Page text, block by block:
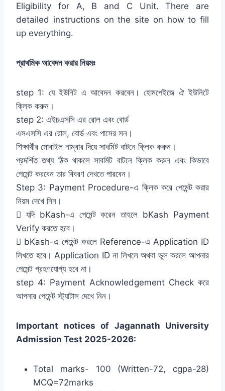
Eligibility for A, B and C Unit. There are
detailed instructions on the site on how to fill
up everything.
প্রাথমিক আবেদন করার নিয়মঃ
step 1: যে ইউনিট এ আবেদন করবেন। হোমপেইজে ঐ ইউনিটে
ক্লিক করুন।
step 2: এইচএসসি এর রোল এবং বোর্ড
এসএসসি এর রোল, বোর্ড এবং পাসের সন।
শিক্ষার্থীর মোবাইল নাম্বার দিয়ে সাবমিট বাটনে ক্লিক করুন।
প্রদর্শিত তথ্য ঠিক থাকলে সাবমিট বাটনে ক্লিক করুন এবং কিভাবে
পেমেন্ট করবেন তার বিবরণ দেখতে পারবেন।
Step 3: Payment Procedure-এ ক্লিক করে পেমেন্ট করার
নিয়ম দেখে নিন।
 যদি bKash-এ পেমেন্ট করেন তাহলে bKash Payment
Verify করতে হবে।
 bKash-এ পেমেন্ট করলে Reference-এ Application ID
লিখতে হবে। Application ID না লিখলে অথবা ভুল করলে আপনার
পেমেন্ট গ্রহণযোগ্য হবে না।
step 4: Payment Acknowledgement Check করে
আপনার পেমেন্ট স্ট্যাটাস দেখে নিন।
Important notices of Jagannath University
Admission Test 2025-2026:
Total marks- 100 (Written-72, cgpa-28)
MCQ=72marks